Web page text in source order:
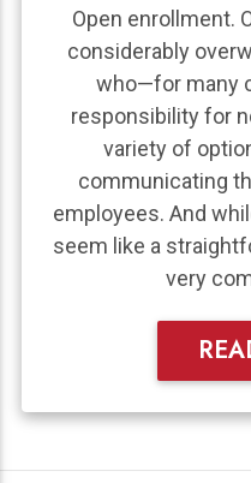
Open enrollment.
considerably
who—for many
responsibility for
variety of
communicating
employees. And
seem like a
very